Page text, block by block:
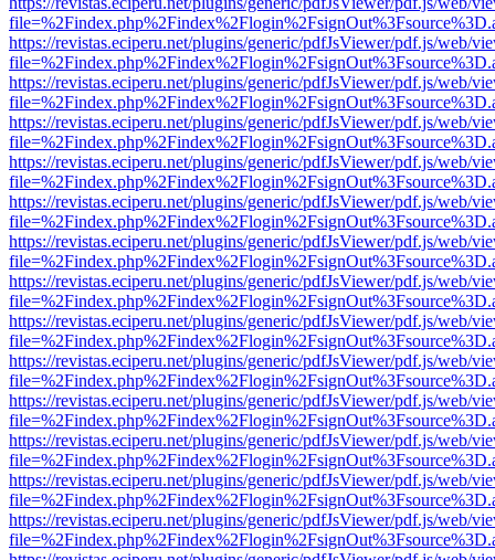
https://revistas.eciperu.net/plugins/generic/pdfJsViewer/pdf.js/web/
https://revistas.eciperu.net/plugins/generic/pdfJsViewer/pdf.js/web/
https://revistas.eciperu.net/plugins/generic/pdfJsViewer/pdf.js/web/
https://revistas.eciperu.net/plugins/generic/pdfJsViewer/pdf.js/web/
https://revistas.eciperu.net/plugins/generic/pdfJsViewer/pdf.js/web/
https://revistas.eciperu.net/plugins/generic/pdfJsViewer/pdf.js/web/
https://revistas.eciperu.net/plugins/generic/pdfJsViewer/pdf.js/web/
https://revistas.eciperu.net/plugins/generic/pdfJsViewer/pdf.js/web/
https://revistas.eciperu.net/plugins/generic/pdfJsViewer/pdf.js/web/
https://revistas.eciperu.net/plugins/generic/pdfJsViewer/pdf.js/web/
https://revistas.eciperu.net/plugins/generic/pdfJsViewer/pdf.js/web/
https://revistas.eciperu.net/plugins/generic/pdfJsViewer/pdf.js/web/
https://revistas.eciperu.net/plugins/generic/pdfJsViewer/pdf.js/web/